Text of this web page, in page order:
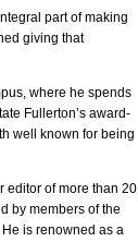
part of making
giving that
where he spends
Fullerton’s award-
well known for being
editor of more than 20
by members of the
is renowned as a